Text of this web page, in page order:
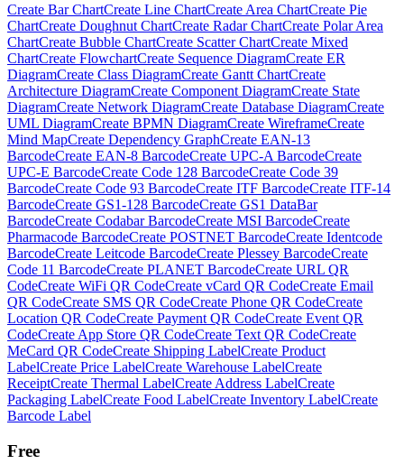
Create Bar ChartCreate Line ChartCreate Area ChartCreate Pie
ChartCreate Doughnut ChartCreate Radar ChartCreate Polar Area
ChartCreate Bubble ChartCreate Scatter ChartCreate Mixed
ChartCreate FlowchartCreate Sequence DiagramCreate ER
DiagramCreate Class DiagramCreate Gantt ChartCreate
Architecture DiagramCreate Component DiagramCreate State
DiagramCreate Network DiagramCreate Database DiagramCreate
UML DiagramCreate BPMN DiagramCreate WireframeCreate
Mind MapCreate Dependency GraphCreate EAN-13
BarcodeCreate EAN-8 BarcodeCreate UPC-A BarcodeCreate
UPC-E BarcodeCreate Code 128 BarcodeCreate Code 39
BarcodeCreate Code 93 BarcodeCreate ITF BarcodeCreate ITF-14
BarcodeCreate GS1-128 BarcodeCreate GS1 DataBar
BarcodeCreate Codabar BarcodeCreate MSI BarcodeCreate
Pharmacode BarcodeCreate POSTNET BarcodeCreate Identcode
BarcodeCreate Leitcode BarcodeCreate Plessey BarcodeCreate
Code 11 BarcodeCreate PLANET BarcodeCreate URL QR
CodeCreate WiFi QR CodeCreate vCard QR CodeCreate Email
QR CodeCreate SMS QR CodeCreate Phone QR CodeCreate
Location QR CodeCreate Payment QR CodeCreate Event QR
CodeCreate App Store QR CodeCreate Text QR CodeCreate
MeCard QR CodeCreate Shipping LabelCreate Product
LabelCreate Price LabelCreate Warehouse LabelCreate
ReceiptCreate Thermal LabelCreate Address LabelCreate
Packaging LabelCreate Food LabelCreate Inventory LabelCreate
Barcode Label
Free